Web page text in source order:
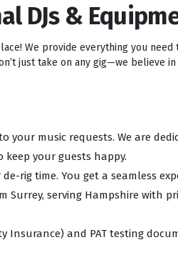
DJs &
We provide everything you
just take on any gig—we believe
your music requests. We are
your guests happy.
rig time. You get a seamless
Surrey, serving Hampshire with
Insurance) and PAT testing